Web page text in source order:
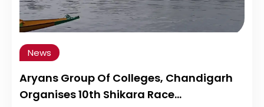
News
Aryans Group Of Colleges, Chandigarh
Organises 10th Shikara Race…